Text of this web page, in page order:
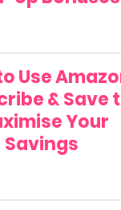
Use Amazon
& Save to
Your
Savings